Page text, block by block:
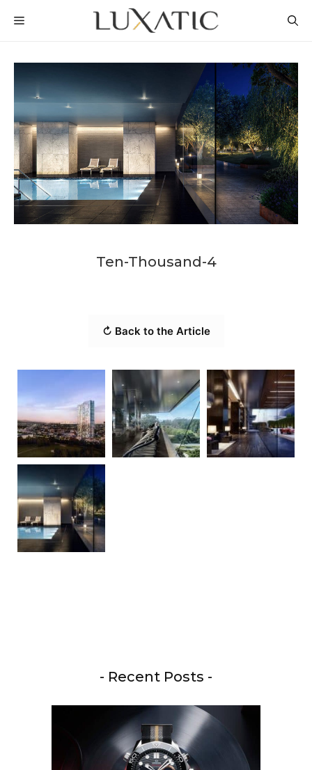
MENU
Ten-Thousand-4
↻ Back to the Article
- Recent Posts -